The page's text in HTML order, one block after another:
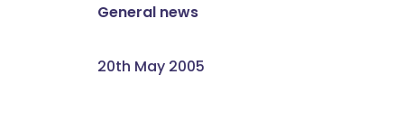
General news
20th May 2005